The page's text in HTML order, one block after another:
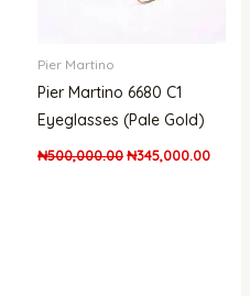
Pier Martino
Pier Martino 6680 C1
Eyeglasses (Pale Gold)
₦500,000.00₦345,000.00